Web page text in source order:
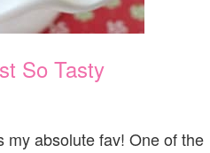
So Tasty
my absolute fav! One of the